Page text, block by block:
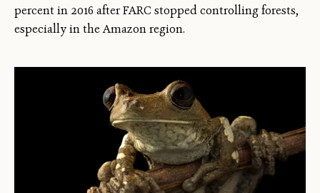
percent in 2016 after FARC stopped controlling forests,
especially in the Amazon region.